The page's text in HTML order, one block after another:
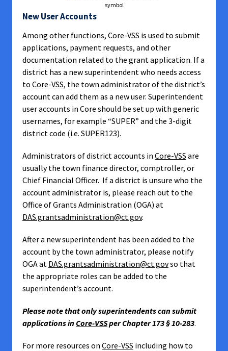
New User Accounts
Among other functions, Core-VSS is used to submit
applications, payment requests, and other
documentation related to the grant application. If a
district has a new superintendent who needs access
to Core-VSS, the town administrator of the district’s
account can add them as a new user. Superintendent
user accounts in Core should be set up with generic
usernames, for example “SUPER” and the 3-digit
district code (i.e. SUPER123).
Administrators of district accounts in Core-VSS are
usually the town finance director, comptroller, or
Chief Financial Officer. If a district is unsure who the
account administrator is, please reach out to the
Office of Grants Administration (OGA) at
DAS.grantsadministration@ct.gov.
After a new superintendent has been added to the
account by the town administrator, please notify
OGA at DAS.grantsadministration@ct.govso that
the appropriate roles can be added to the
superintendent’s account.
Please note that only superintendents can submit
applications in Core-VSSper Chapter 173 § 10-283.
For more resources on Core-VSS including how to